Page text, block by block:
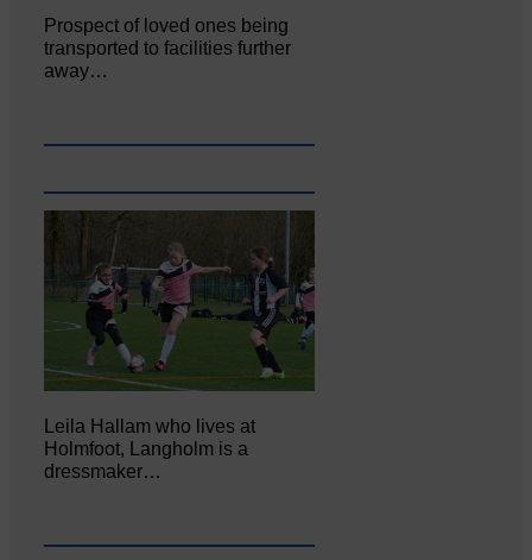
Prospect of loved ones being
transported to facilities further
away…
Leila Hallam who lives at
Holmfoot, Langholm is a
dressmaker…